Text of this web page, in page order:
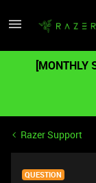
[MONTHLY
Razer Support
QUESTION